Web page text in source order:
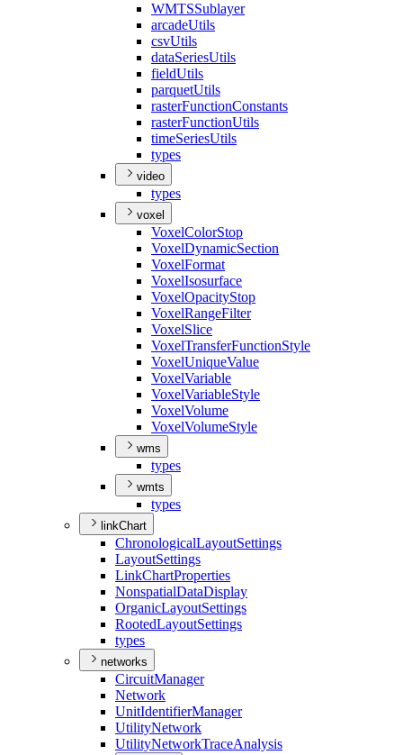
WMTSSublayer
arcadeUtils
csvUtils
dataSeriesUtils
fieldUtils
parquetUtils
rasterFunctionConstants
rasterFunctionUtils
timeSeriesUtils
types
video
types
voxel
VoxelColorStop
VoxelDynamicSection
VoxelFormat
VoxelIsosurface
VoxelOpacityStop
VoxelRangeFilter
VoxelSlice
VoxelTransferFunctionStyle
VoxelUniqueValue
VoxelVariable
VoxelVariableStyle
VoxelVolume
VoxelVolumeStyle
wms
types
wmts
types
linkChart
ChronologicalLayoutSettings
LayoutSettings
LinkChartProperties
NonspatialDataDisplay
OrganicLayoutSettings
RootedLayoutSettings
types
networks
CircuitManager
Network
UnitIdentifierManager
UtilityNetwork
UtilityNetworkTraceAnalysis